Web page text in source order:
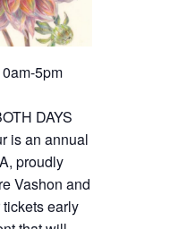
5pm
DAYS
is an annual
proudly
Vashon and
early